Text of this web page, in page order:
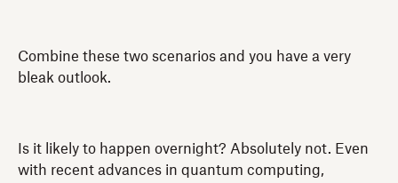
Combine these two scenarios and you have a very
bleak outlook.
Is it likely to happen overnight? Absolutely not. Even
with recent advances in quantum computing,